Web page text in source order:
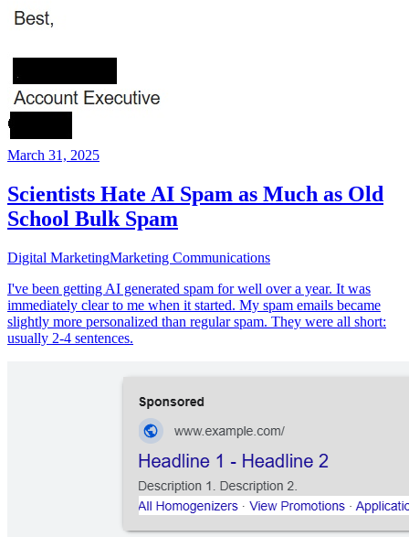
March 31, 2025
Scientists Hate AI Spam as Much as Old
School Bulk Spam
Digital MarketingMarketing Communications
I've been getting AI generated spam for well over a year. It was
immediately clear to me when it started. My spam emails became
slightly more personalized than regular spam. They were all short:
usually 2-4 sentences.